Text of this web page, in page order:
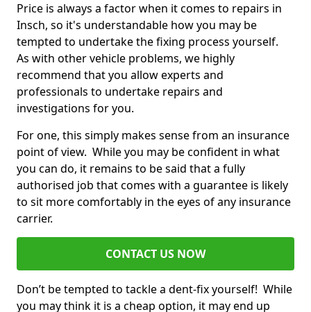
Price is always a factor when it comes to repairs in
Insch, so it's understandable how you may be
tempted to undertake the fixing process yourself.
As with other vehicle problems, we highly
recommend that you allow experts and
professionals to undertake repairs and
investigations for you.
For one, this simply makes sense from an insurance
point of view. While you may be confident in what
you can do, it remains to be said that a fully
authorised job that comes with a guarantee is likely
to sit more comfortably in the eyes of any insurance
carrier.
CONTACT US NOW
Don’t be tempted to tackle a dent-fix yourself! While
you may think it is a cheap option, it may end up